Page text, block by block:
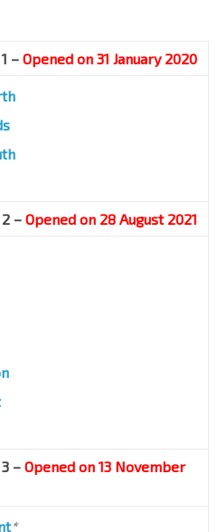
– Opened on 31 January 2020
– Opened on 28 August 2021
– Opened on 13 November
*